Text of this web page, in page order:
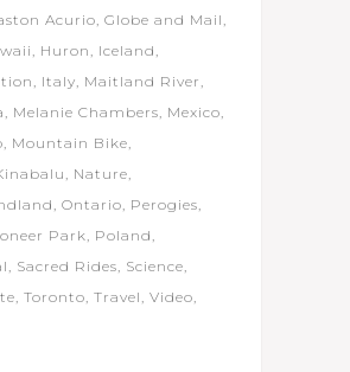
Acurio Globe and Mail
Huron
Iceland
Italy Maitland River
Melanie Chambers Mexico
Mountain Bike
Nature
Ontario Perogies
Park
Poland
Sacred Rides Science
Toronto Travel Video